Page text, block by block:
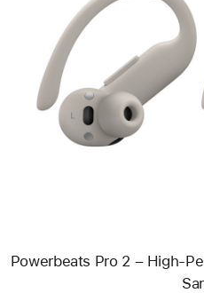
-
Powerbeats Pro 2 – High-